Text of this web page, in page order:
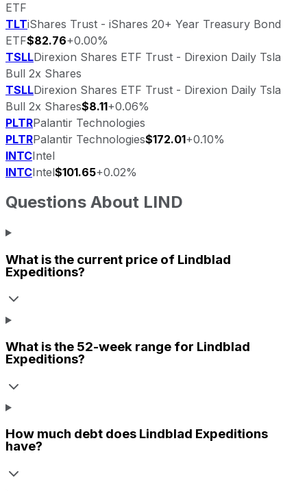
ETF
TLTiShares Trust - iShares 20+ Year Treasury Bond
ETF$82.76+0.00%
TSLLDirexion Shares ETF Trust - Direxion Daily Tsla
Bull 2x Shares
TSLLDirexion Shares ETF Trust - Direxion Daily Tsla
Bull 2x Shares$8.11+0.06%
PLTRPalantir Technologies
PLTRPalantir Technologies$172.01+0.10%
INTCIntel
INTCIntel$101.65+0.02%
Questions About LIND
What is the current price of Lindblad
Expeditions?
What is the 52-week range for Lindblad
Expeditions?
How much debt does Lindblad Expeditions
have?